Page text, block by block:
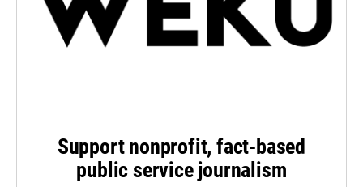
Support nonprofit, fact-based
public service journalism